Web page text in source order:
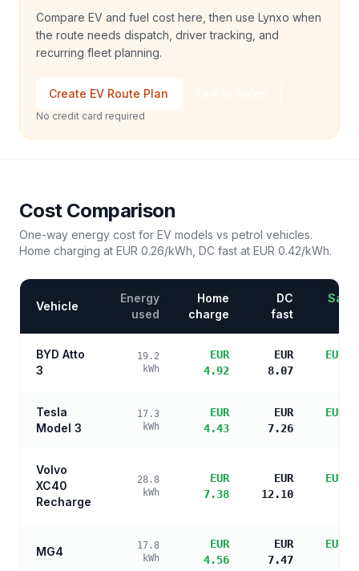
Compare EV and fuel cost here, then use Lynxo when
the route needs dispatch, driver tracking, and
recurring fleet planning.
Create EV Route Plan
No credit card required
Cost Comparison
One-way energy cost for EV models vs petrol vehicles.
Home charging at EUR 0.26/kWh, DC fast at EUR 0.42/kWh.
Vehicle
Energy
used
Home
charge
DC
fast
BYD Atto
3
19.2
kWh
EUR
4.92
EUR
8.07
EUR
Tesla
Model 3
17.3
kWh
EUR
4.43
EUR
7.26
EUR
Volvo
XC40
Recharge
28.8
kWh
EUR
7.38
EUR
12.10
EUR
MG4
17.8
kWh
EUR
4.56
EUR
7.47
EUR